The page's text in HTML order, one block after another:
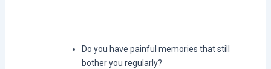
Do you have painful memories that still
bother you regularly?